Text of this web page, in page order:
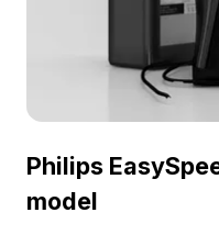
Philips
model